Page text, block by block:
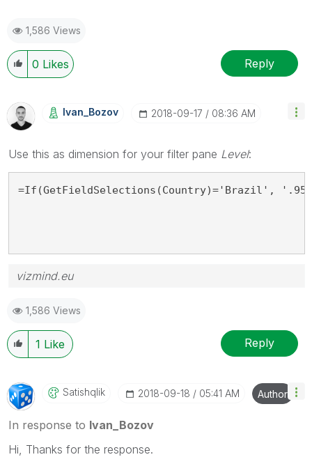
1,586 Views
0 Likes Reply
Ivan_Bozov ‎2018-09-17 08:36 AM
Use this as dimension for your filter pane Level:
=If(GetFieldSelections(Country)='Brazil',
vizmind.eu
1,586 Views
1 Like Reply
Satishqlik ‎2018-09-18 05:41 AM Author
In response to Ivan_Bozov
Hi, Thanks for the response.